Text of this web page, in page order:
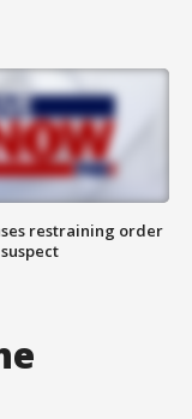
restraining order